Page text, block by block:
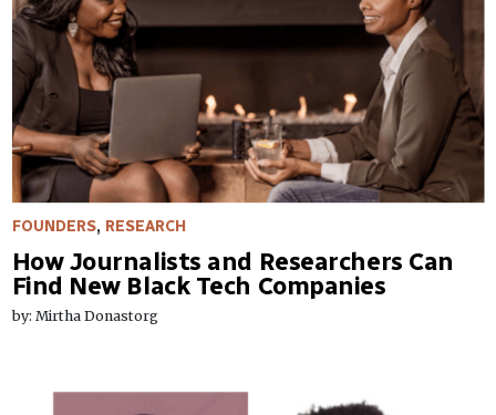
FOUNDERS, RESEARCH
How Journalists and Researchers Can
Find New Black Tech Companies
by: Mirtha Donastorg